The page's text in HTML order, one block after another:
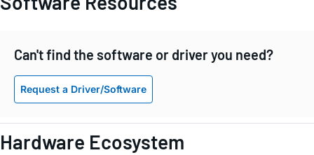
Can't find the software or driver you need?
Request a Driver/Software
Hardware Ecosystem